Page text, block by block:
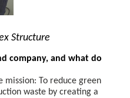
Structure
company, and what do
mission: To reduce green
waste by creating a